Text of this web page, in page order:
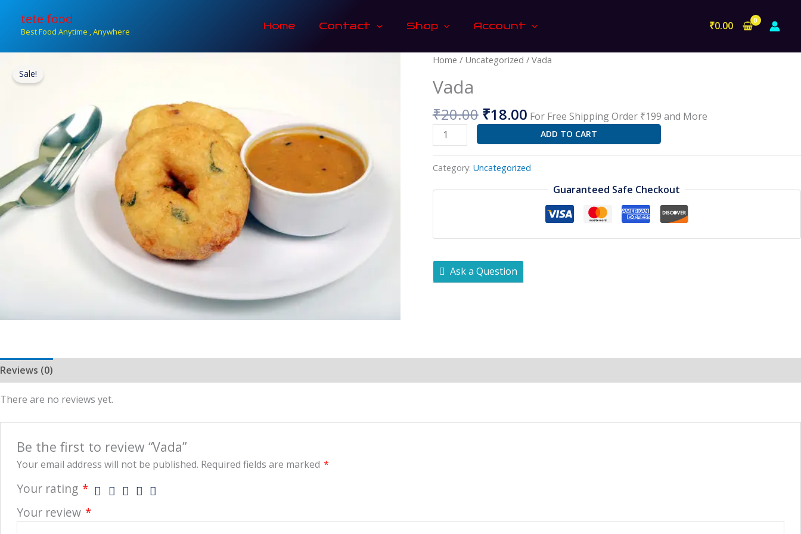
content
tete food
Best Food Anytime , Anywhere Home Contact Shop Account ₹0.00
Sale!
Home / Uncategorized / Vada
Vada
₹20.00
Original
₹20.00.
₹18.00
Current
For Free Shipping Order ₹199 and More
Vada
ADD TO CART
Category: Uncategorized
Guaranteed Safe Checkout
Ask a Question
Reviews (0)
There are no reviews yet.
Be the first to review “Vada”
Your email address will not be published. Required fields are marked *
Your rating *
Your review *